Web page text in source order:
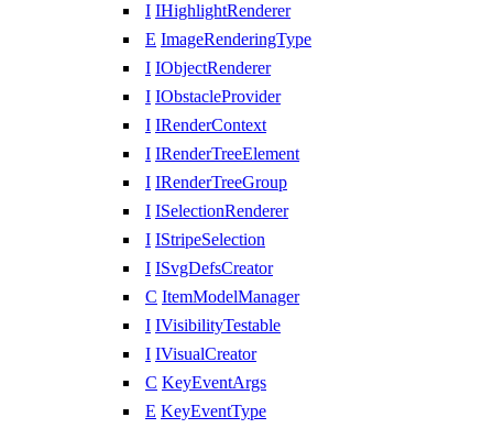
I IHighlightRenderer
E ImageRenderingType
I IObjectRenderer
I IObstacleProvider
I IRenderContext
I IRenderTreeElement
I IRenderTreeGroup
I ISelectionRenderer
I IStripeSelection
I ISvgDefsCreator
C ItemModelManager
I IVisibilityTestable
I IVisualCreator
C KeyEventArgs
E KeyEventType